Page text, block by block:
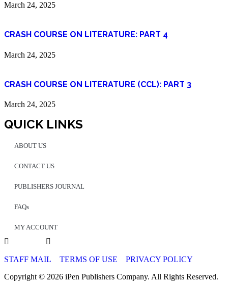
March 24, 2025
CRASH COURSE ON LITERATURE: PART 4
March 24, 2025
CRASH COURSE ON LITERATURE (CCL): PART 3
March 24, 2025
QUICK LINKS
ABOUT US
CONTACT US
PUBLISHERS JOURNAL
FAQs
MY ACCOUNT
STAFF MAIL TERMS OF USE
PRIVACY POLICY
Copyright © 2026 iPen Publishers Company. All Rights Reserved.